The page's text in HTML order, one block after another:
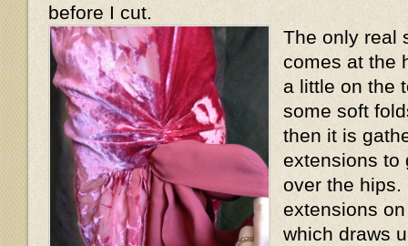
before I cut.
The only real
comes at the
a little on the
some soft
then it is
extensions to
over the
extensions
which draws